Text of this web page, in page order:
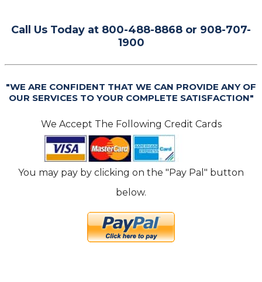
Call Us Today at 800-488-8868 or 908-707-
1900
"WE ARE CONFIDENT THAT WE CAN PROVIDE ANY OF
OUR SERVICES TO YOUR COMPLETE SATISFACTION"
We Accept The Following Credit Cards
You may pay by clicking on the "Pay Pal" button
below.